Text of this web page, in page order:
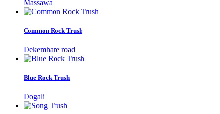
Massawa
Common Rock Trush
Dekemhare road
Blue Rock Trush
Dogali